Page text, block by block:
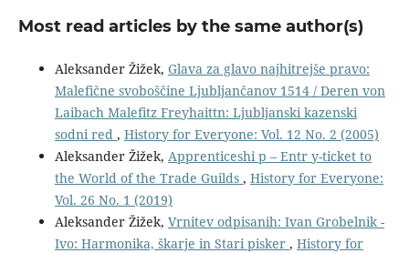
Most read articles by the same author(s)
Aleksander Žižek, Glava za glavo najhitrejše pravo:
Malefične svoboščine Ljubljančanov 1514 / Deren von
Laibach Malefitz Freyhaittn: Ljubljanski kazenski
sodni red , History for Everyone: Vol. 12 No. 2 (2005)
Aleksander Žižek, Apprenticeshi p – Entr y-ticket to
the World of the Trade Guilds , History for Everyone:
Vol. 26 No. 1 (2019)
Aleksander Žižek, Vrnitev odpisanih: Ivan Grobelnik -
Ivo: Harmonika, škarje in Stari pisker , History for